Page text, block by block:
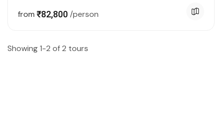
from ₹82,800 /person
Showing 1-2 of 2 tours